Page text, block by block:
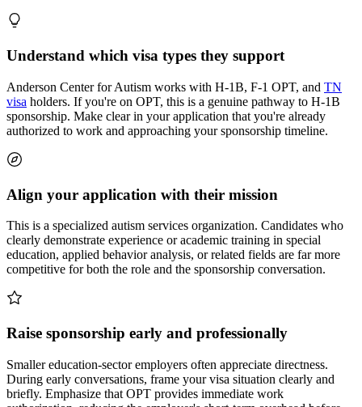
Understand which visa types they support
Anderson Center for Autism works with H-1B, F-1 OPT, and TN
visa holders. If you're on OPT, this is a genuine pathway to H-1B
sponsorship. Make clear in your application that you're already
authorized to work and approaching your sponsorship timeline.
Align your application with their mission
This is a specialized autism services organization. Candidates who
clearly demonstrate experience or academic training in special
education, applied behavior analysis, or related fields are far more
competitive for both the role and the sponsorship conversation.
Raise sponsorship early and professionally
Smaller education-sector employers often appreciate directness.
During early conversations, frame your visa situation clearly and
briefly. Emphasize that OPT provides immediate work